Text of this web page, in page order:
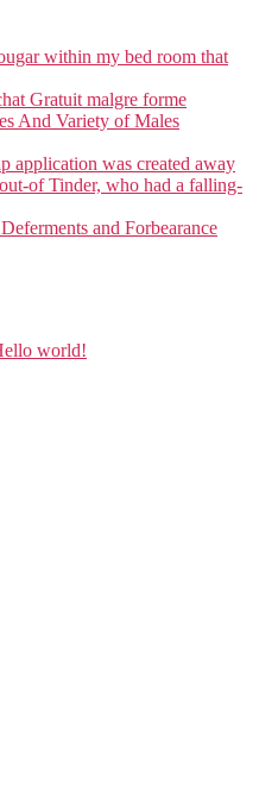
within my bed room that
Gratuit malgre forme
And Variety of Males
application was created away
of Tinder, who had a falling-
and Forbearance
world!